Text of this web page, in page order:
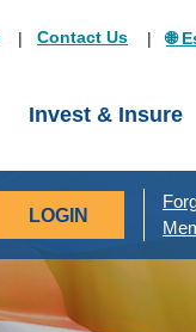
Contact Us 🌐
Invest & Insure